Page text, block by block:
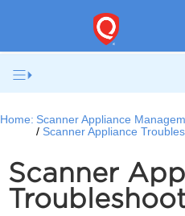
Home: Scanner Appliance
Scanner Appliance
Scanner